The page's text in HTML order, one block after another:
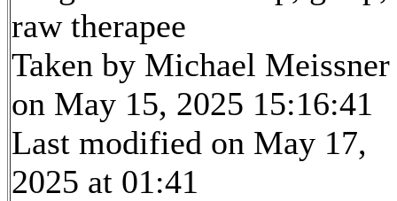
raw therapee
Taken by Michael Meissner
on May 15, 2025 15:16:41
Last modified on May 17,
2025 at 01:41